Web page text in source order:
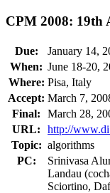
CPM 2008: 19th
Due:
January 14,
When: June 18-20,
Where: Pisa, Italy
Accept: March 7,
Final:
March 28,
URL:
http://
Topic: algorithms
PC:
Srinivasa
Landau
Sciortino,